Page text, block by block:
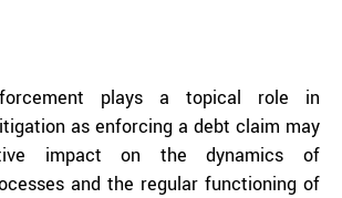
plays a topical role in
as enforcing a debt claim may
impact on the dynamics of
and the regular functioning of